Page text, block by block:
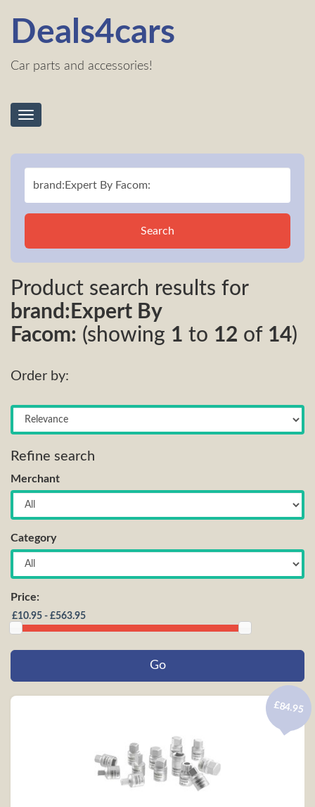
Deals4cars
Car parts and accessories!
Toggle
Search
Product search results for
brand:Expert By
Facom: (showing 1 to 12 of 14)
Order by:
Refine search
Merchant
Category
Price:
£84.95